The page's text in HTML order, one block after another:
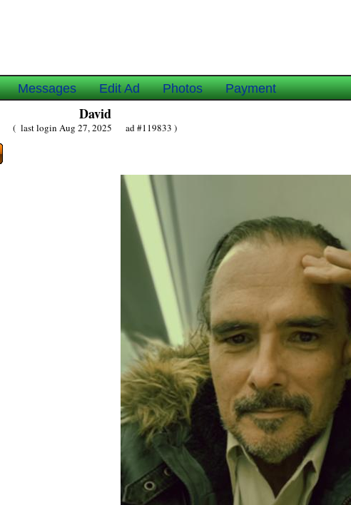
Messages Edit Ad Photos Payment
David
( last login Aug 27, 2025 ad #119833 )